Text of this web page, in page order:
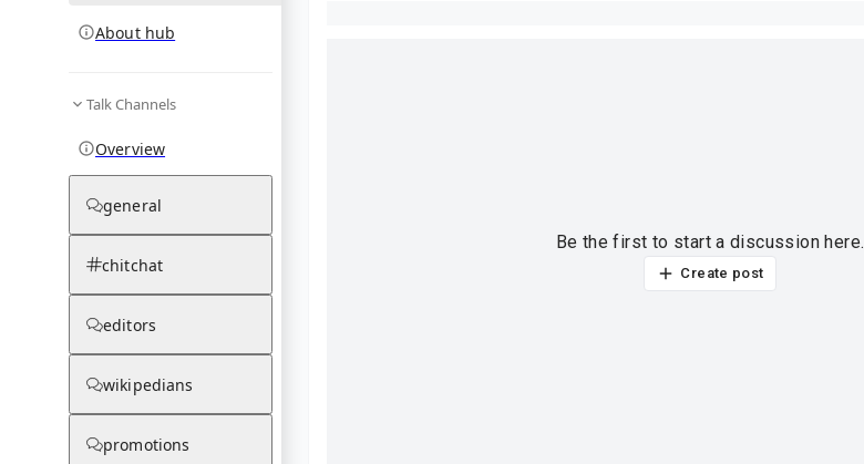
About hub
Talk Channels
Overview
general
chitchat
editors
wikipedians
promotions
Be the first to start a discussion here.
Create post